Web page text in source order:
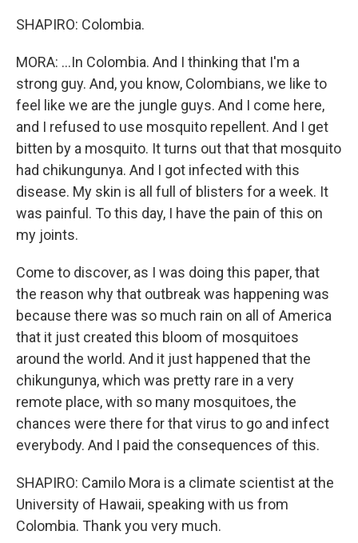
SHAPIRO: Colombia.
MORA: ...In Colombia. And I thinking that I'm a
strong guy. And, you know, Colombians, we like to
feel like we are the jungle guys. And I come here,
and I refused to use mosquito repellent. And I get
bitten by a mosquito. It turns out that that mosquito
had chikungunya. And I got infected with this
disease. My skin is all full of blisters for a week. It
was painful. To this day, I have the pain of this on
my joints.
Come to discover, as I was doing this paper, that
the reason why that outbreak was happening was
because there was so much rain on all of America
that it just created this bloom of mosquitoes
around the world. And it just happened that the
chikungunya, which was pretty rare in a very
remote place, with so many mosquitoes, the
chances were there for that virus to go and infect
everybody. And I paid the consequences of this.
SHAPIRO: Camilo Mora is a climate scientist at the
University of Hawaii, speaking with us from
Colombia. Thank you very much.